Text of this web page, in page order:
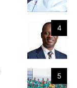
4
5